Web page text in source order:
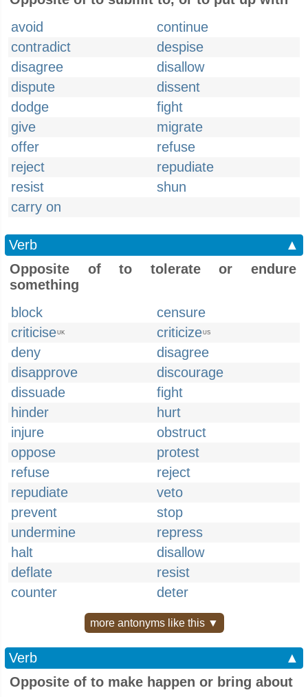
avoid
continue
contradict
despise
disagree
disallow
dispute
dissent
dodge
fight
give
migrate
offer
refuse
reject
repudiate
resist
shun
carry on
Verb
▲
Opposite of to tolerate or endure
something
block
censure
criticiseUK criticizeUS
deny
disagree
disapprove
discourage
dissuade
fight
hinder
hurt
injure
obstruct
oppose
protest
refuse
reject
repudiate
veto
prevent
stop
undermine
repress
halt
disallow
deflate
resist
counter
deter
more antonyms like this ▼
Verb
▲
Opposite of to make happen or bring about